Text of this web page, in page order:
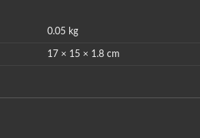
0.05 kg
17 × 15 × 1.8 cm